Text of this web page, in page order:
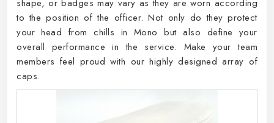
shape, or badges may vary as they are worn according
to the position of the officer. Not only do they protect
your head from chills in Mono but also define your
overall performance in the service. Make your team
members feel proud with our highly designed array of
caps.